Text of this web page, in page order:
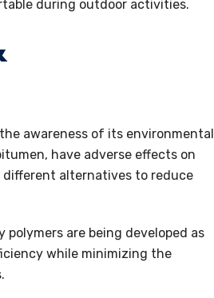
during outdoor activities.
awareness of its environmental
have adverse effects on
different alternatives to reduce
are being developed as
while minimizing the